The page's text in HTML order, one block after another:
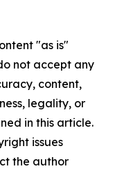
"as is"
not accept any
content,
legality, or
in this article.
issues
the author